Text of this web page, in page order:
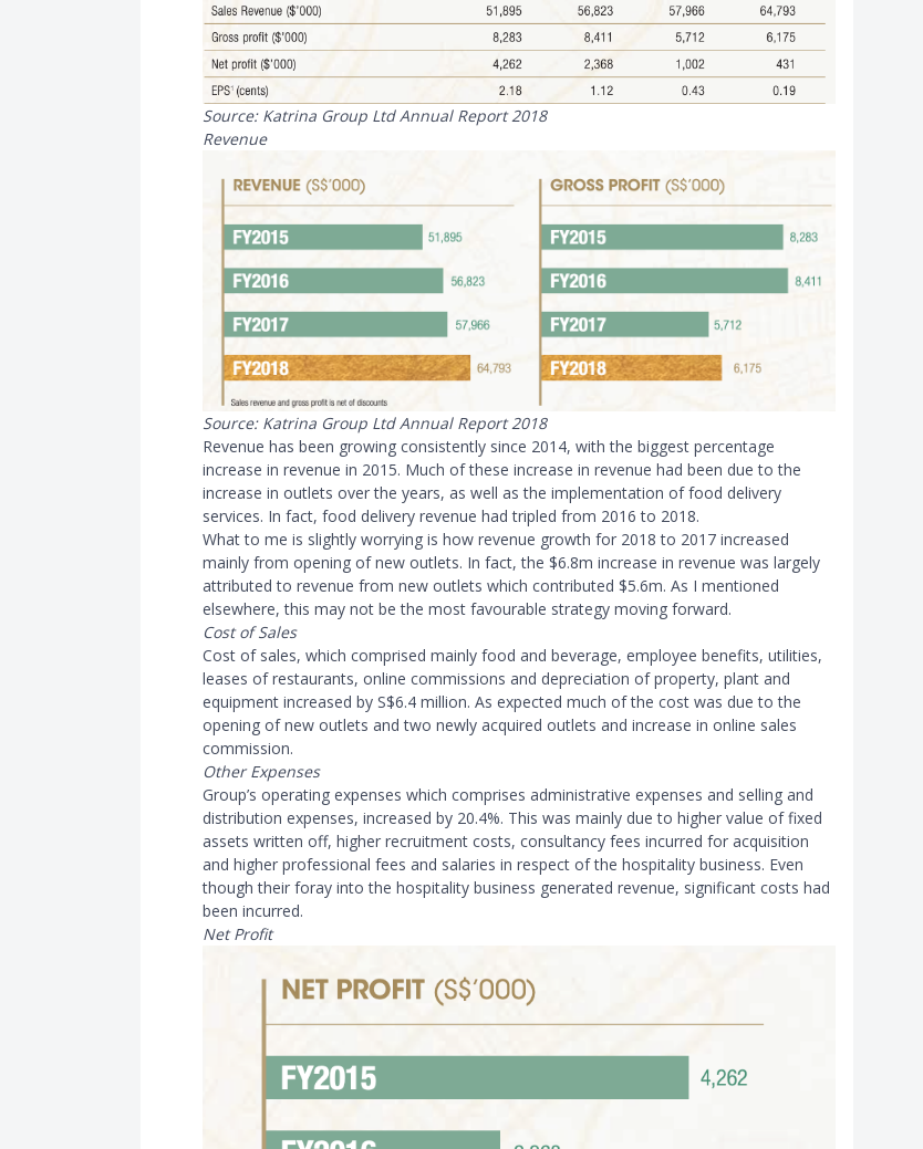
Source: Katrina Group Ltd Annual Report 2018
Revenue
Source: Katrina Group Ltd Annual Report 2018
Revenue has been growing consistently since 2014, with the biggest percentage
increase in revenue in 2015. Much of these increase in revenue had been due to the
increase in outlets over the years, as well as the implementation of food delivery
services. In fact, food delivery revenue had tripled from 2016 to 2018.
What to me is slightly worrying is how revenue growth for 2018 to 2017 increased
mainly from opening of new outlets. In fact, the $6.8m increase in revenue was largely
attributed to revenue from new outlets which contributed $5.6m. As I mentioned
elsewhere, this may not be the most favourable strategy moving forward.
Cost of Sales
Cost of sales, which comprised mainly food and beverage, employee benefits, utilities,
leases of restaurants, online commissions and depreciation of property, plant and
equipment increased by S$6.4 million. As expected much of the cost was due to the
opening of new outlets and two newly acquired outlets and increase in online sales
commission.
Other Expenses
Group’s operating expenses which comprises administrative expenses and selling and
distribution expenses, increased by 20.4%. This was mainly due to higher value of fixed
assets written off, higher recruitment costs, consultancy fees incurred for acquisition
and higher professional fees and salaries in respect of the hospitality business. Even
though their foray into the hospitality business generated revenue, significant costs had
been incurred.
Net Profit